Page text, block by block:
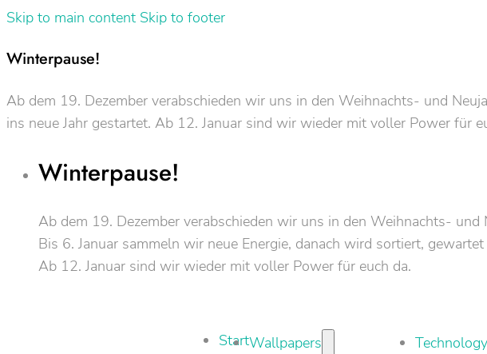
Skip to main content Skip to footer
Winterpause!
Ab dem 19. Dezember verabschieden wir uns in den Weihnachts- und
ins neue Jahr gestartet. Ab 12. Januar sind wir wieder mit voller Power für
Winterpause!
Ab dem 19. Dezember verabschieden wir uns in den Weihnachts- und
Bis 6. Januar sammeln wir neue Energie, danach wird sortiert,
Ab 12. Januar sind wir wieder mit voller Power für euch da.
StartWallpapers
Technology